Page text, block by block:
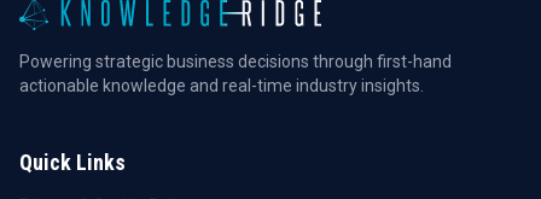
Powering strategic business decisions through first-hand
actionable knowledge and real-time industry insights.
Quick Links